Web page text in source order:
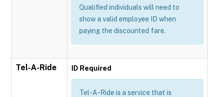
Qualified individuals will need to
show a valid employee ID when
paying the discounted fare.
Tel-A-Ride ID Required
Tel-A-Ride is a service that is